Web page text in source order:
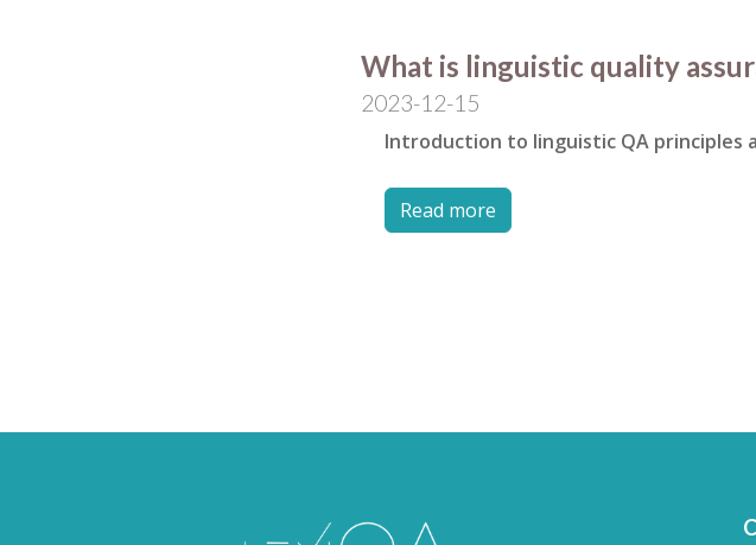
What is linguistic quality
2023-12-15
Introduction to linguistic QA principles
Read more